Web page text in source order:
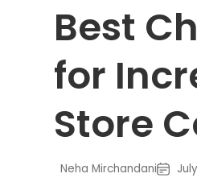
Best
for
Store
Neha Mirchandani